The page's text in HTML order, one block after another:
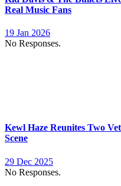
Real Music Fans
19 Jan 2026
No Responses.
Kewl Haze Reunites Two
Scene
29 Dec 2025
No Responses.